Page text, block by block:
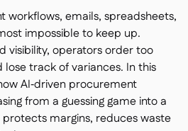
workflows, emails, spreadsheets,
impossible to keep up.
visibility, operators order too
track of variances. In this
AI‑driven procurement
from a guessing game into a
margins, reduces waste